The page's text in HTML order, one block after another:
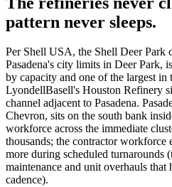
pattern never sleeps.
Per Shell USA, the Shell Deer Park
Pasadena's city limits in Deer Park,
by capacity and one of the largest in
LyondellBasell's Houston Refinery
channel adjacent to Pasadena.
Chevron, sits on the south bank
workforce across the immediate
thousands; the contractor workforce
more during scheduled turnarounds
maintenance and unit overhauls that
cadence).